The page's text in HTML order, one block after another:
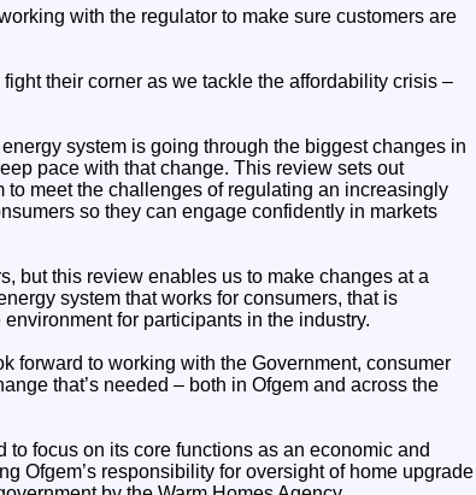
with the regulator to make sure customers are
their corner as we tackle the affordability crisis –
system is going through the biggest changes in
pace with that change. This review sets out
meet the challenges of regulating an increasingly
so they can engage confidently in markets
but this review enables us to make changes at a
system that works for consumers, that is
for participants in the industry.
forward to working with the Government, consumer
that’s needed – both in Ofgem and across the
to focus on its core functions as an economic and
Ofgem’s responsibility for oversight of home upgrade